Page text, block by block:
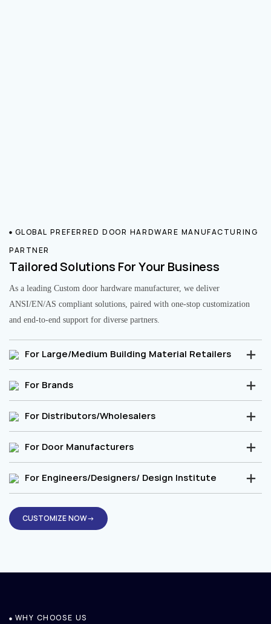
GLOBAL PREFERRED DOOR HARDWARE MANUFACTURING
PARTNER
Tailored Solutions For Your Business
As a leading Custom door hardware manufacturer, we deliver
ANSI/EN/AS compliant solutions, paired with one-stop customization
and end-to-end support for diverse partners.
For Large/Medium Building Material Retailers
For Brands
For Distributors/Wholesalers
For Door Manufacturers
For Engineers/Designers/ Design Institute
CUSTOMIZE NOW→
WHY CHOOSE US